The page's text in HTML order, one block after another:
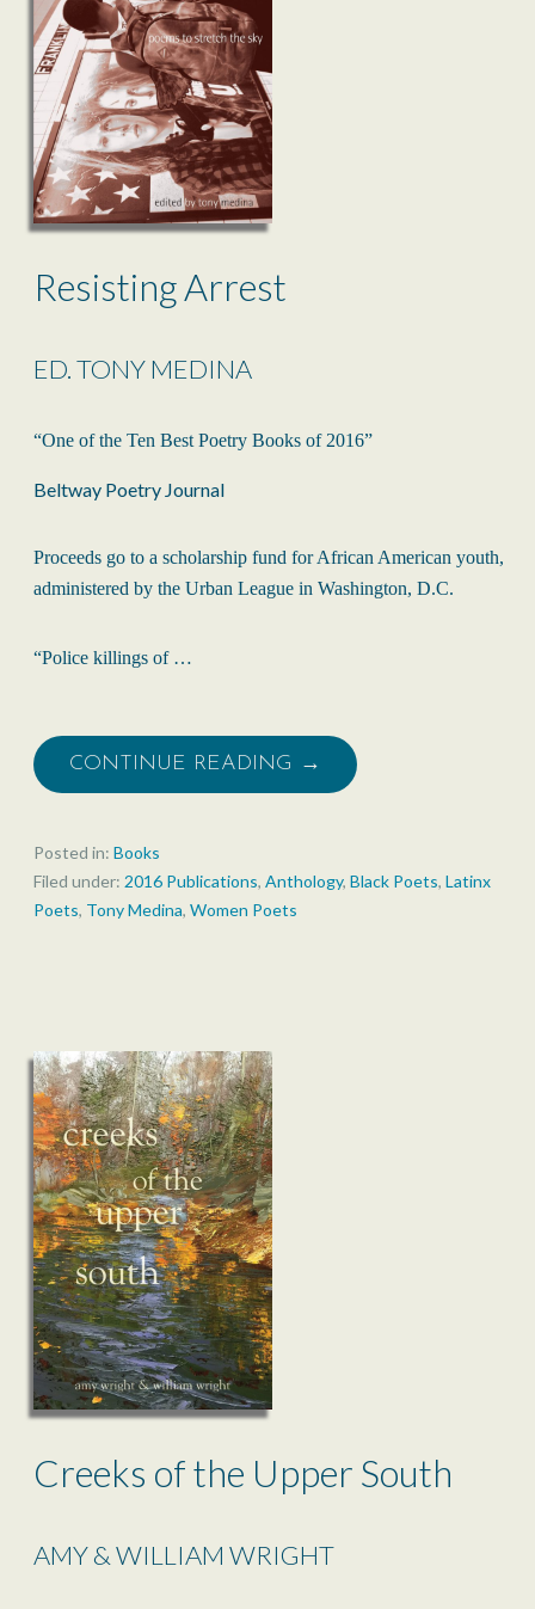
Resisting Arrest
ED. TONY MEDINA
“One of the Ten Best Poetry Books of 2016”
Beltway Poetry Journal
Proceeds go to a scholarship fund for African American youth,
administered by the Urban League in Washington, D.C.
“Police killings of …
CONTINUE READING →
Posted in: Books
Filed under: 2016 Publications, Anthology, Black Poets, Latinx
Poets, Tony Medina, Women Poets
Creeks of the Upper South
AMY & WILLIAM WRIGHT